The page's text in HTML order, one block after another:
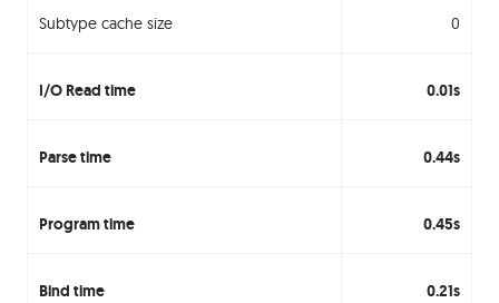
Subtype cache size 0
I/O Read time 0.01s
Parse time 0.44s
Program time 0.45s
Bind time 0.21s